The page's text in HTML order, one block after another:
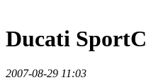
Ducati
2007-08-29 11:03